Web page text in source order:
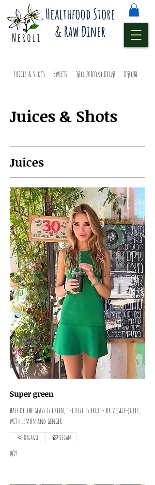
Healthfood Store
& Raw Diner
Juices & Shots Sweets קערות וארוחות בוקר מתוקים
Juices & Shots
Juices
Super green
half of the glass is green, the rest is fruit- or veggie-juice,
with lemon and ginger
₪39
Organic Vegan